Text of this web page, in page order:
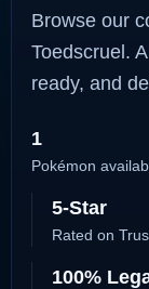
Browse our
Toedscruel.
ready, and
1
Pokémon
5-Star
Rated on
100%